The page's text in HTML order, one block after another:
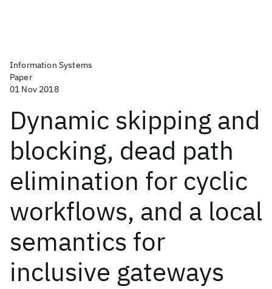
Information Systems
Paper
01 Nov 2018
Dynamic skipping and
blocking, dead path
elimination for cyclic
workflows, and a local
semantics for
inclusive gateways